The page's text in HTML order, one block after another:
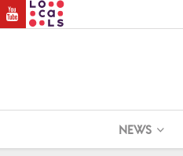
NEWS